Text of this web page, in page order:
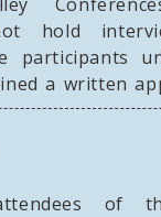
hold
participants
a written
of